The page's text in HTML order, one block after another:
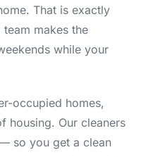
That is exactly
makes the
while your
occupied homes,
housing. Our cleaners
so you get a clean